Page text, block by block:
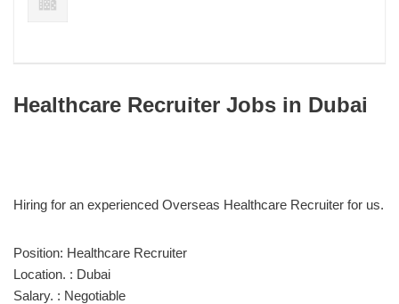
Healthcare Recruiter Jobs in Dubai
Hiring for an experienced Overseas Healthcare Recruiter for us.
Position: Healthcare Recruiter
Location. : Dubai
Salary. : Negotiable